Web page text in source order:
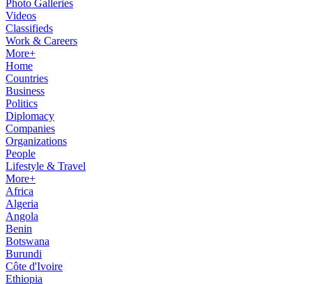
Photo Galleries
Videos
Classifieds
Work & Careers
More+
Home
Countries
Business
Politics
Diplomacy
Companies
Organizations
People
Lifestyle & Travel
More+
Africa
Algeria
Angola
Benin
Botswana
Burundi
Côte d'Ivoire
Ethiopia